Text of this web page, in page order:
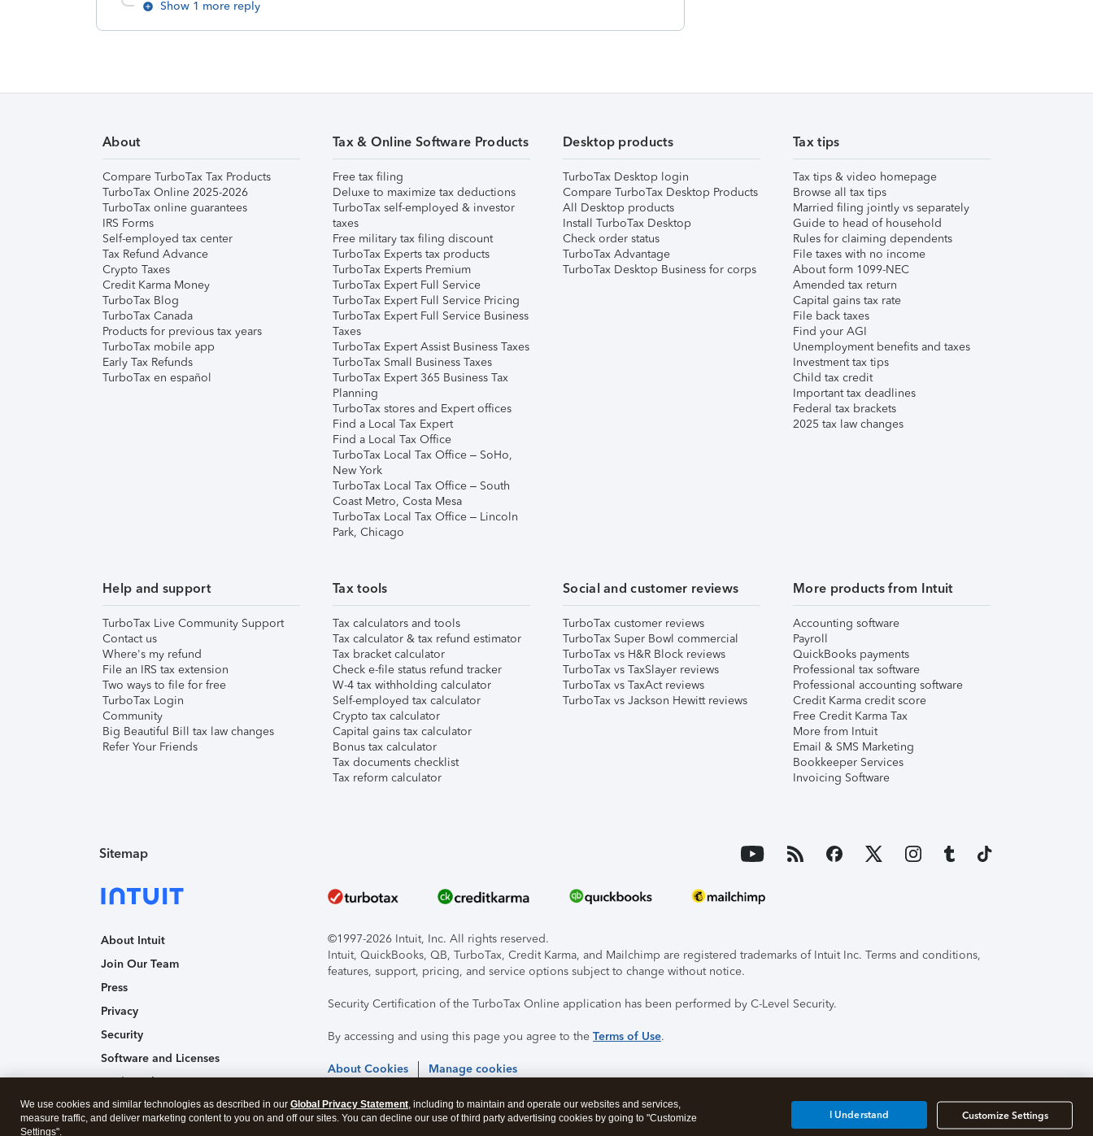
Show 1 more reply
About
Compare TurboTax Tax Products
TurboTax Online 2025-2026
TurboTax online guarantees
IRS Forms
Self-employed tax center
Tax Refund Advance
Crypto Taxes
Credit Karma Money
TurboTax Blog
TurboTax Canada
Products for previous tax years
TurboTax mobile app
Early Tax Refunds
TurboTax en español
Tax & Online Software Products
Free tax filing
Deluxe to maximize tax deductions
TurboTax self-employed & investor
taxes
Free military tax filing discount
TurboTax Experts tax products
TurboTax Experts Premium
TurboTax Expert Full Service
TurboTax Expert Full Service Pricing
TurboTax Expert Full Service Business
Taxes
TurboTax Expert Assist Business Taxes
TurboTax Small Business Taxes
TurboTax Expert 365 Business Tax
Planning
TurboTax stores and Expert offices
Find a Local Tax Expert
Find a Local Tax Office
TurboTax Local Tax Office – SoHo,
New York
TurboTax Local Tax Office – South
Coast Metro, Costa Mesa
TurboTax Local Tax Office – Lincoln
Park, Chicago
Desktop products
TurboTax Desktop login
Compare TurboTax Desktop Products
All Desktop products
Install TurboTax Desktop
Check order status
TurboTax Advantage
TurboTax Desktop Business for corps
Tax tips
Tax tips & video homepage
Browse all tax tips
Married filing jointly vs separately
Guide to head of household
Rules for claiming dependents
File taxes with no income
About form 1099-NEC
Amended tax return
Capital gains tax rate
File back taxes
Find your AGI
Unemployment benefits and taxes
Investment tax tips
Child tax credit
Important tax deadlines
Federal tax brackets
2025 tax law changes
Help and support
TurboTax Live Community Support
Contact us
Where's my refund
File an IRS tax extension
Two ways to file for free
TurboTax Login
Community
Big Beautiful Bill tax law changes
Refer Your Friends
Tax tools
Tax calculators and tools
Tax calculator & tax refund estimator
Tax bracket calculator
Check e-file status refund tracker
W-4 tax withholding calculator
Self-employed tax calculator
Crypto tax calculator
Capital gains tax calculator
Bonus tax calculator
Tax documents checklist
Tax reform calculator
Social and customer reviews
TurboTax customer reviews
TurboTax Super Bowl commercial
TurboTax vs H&R Block reviews
TurboTax vs TaxSlayer reviews
TurboTax vs TaxAct reviews
TurboTax vs Jackson Hewitt reviews
More products from Intuit
Accounting software
Payroll
QuickBooks payments
Professional tax software
Professional accounting software
Credit Karma credit score
Free Credit Karma Tax
More from Intuit
Email & SMS Marketing
Bookkeeper Services
Invoicing Software
Sitemap
About Intuit
Join Our Team
Press
Privacy
Security
Software and Licenses
Trademark Notices
Affiliates and Partners
©1997-2026 Intuit, Inc. All rights reserved.
Intuit, QuickBooks, QB, TurboTax, Credit Karma, and Mailchimp are registered trademarks of Intuit Inc. Terms and conditions,
features, support, pricing, and service options subject to change without notice.
Security Certification of the TurboTax Online application has been performed by C-Level Security.
By accessing and using this page you agree to the Terms of Use.
About Cookies Manage cookies
We use cookies and similar technologies as described in our Global Privacy Statement, including to maintain and operate our websites and services,
measure traffic, and deliver marketing content to you on and off our sites. You can decline our use of third party advertising cookies by going to "Customize
Settings".
Customize Settings
I Understand